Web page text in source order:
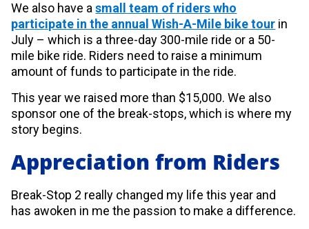
We also have asmall team of riders who
participate in the annual Wish-A-Mile bike tour in
July – which is a three-day 300-mile ride or a 50-
mile bike ride. Riders need to raise a minimum
amount of funds to participate in the ride.
This year we raised more than $15,000. We also
sponsor one of the break-stops, which is where my
story begins.
Appreciation from Riders
Break-Stop 2 really changed my life this year and
has awoken in me the passion to make a difference.